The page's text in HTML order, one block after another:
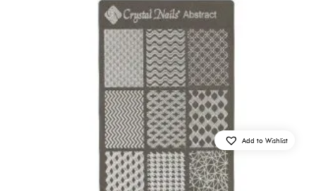
Add to Wishlist